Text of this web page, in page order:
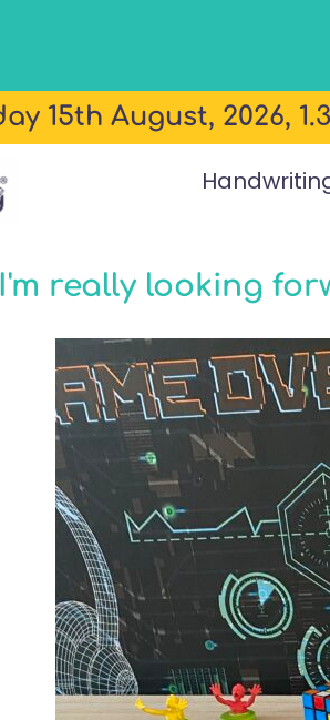
15th August, 2026,
really looking